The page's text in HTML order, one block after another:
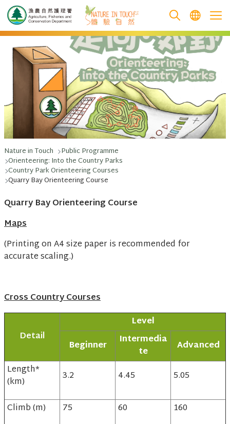
跳至主要內容
Nature in Touch Public Programme
Orienteering: Into the Country Parks
Country Park Orienteering Courses
Quarry Bay Orienteering Course
Quarry Bay Orienteering Course
Maps
(Printing on A4 size paper is recommended for
accurate scaling.)
Cross Country Courses
Detail
Level
Beginner
Intermedia
te
Advanced
Length*
(km)
3.2 4.45 5.05
Climb (m) 75 60
160